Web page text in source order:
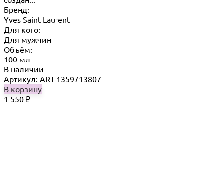
Бренд:
Yves Saint Laurent
Для кого:
Для мужчин
Объём:
100 мл
В наличии
Артикул: ART-1359713807
В корзину
1 550 ₽